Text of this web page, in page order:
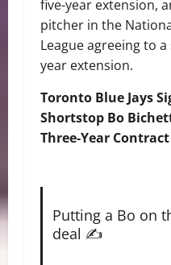
five-year extension,
pitcher in the
League agreeing to a
year extension.
Toronto Blue Jays
Shortstop Bo
Three-Year Contract
Putting a Bo on
deal ✍️